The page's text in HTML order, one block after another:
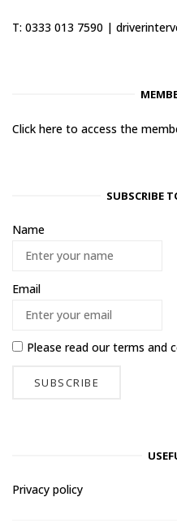
T: 0333 013 7590 |
Click here to access the
SUBSCRIBE
Name
Email
Please read ourterms and
Privacy policy